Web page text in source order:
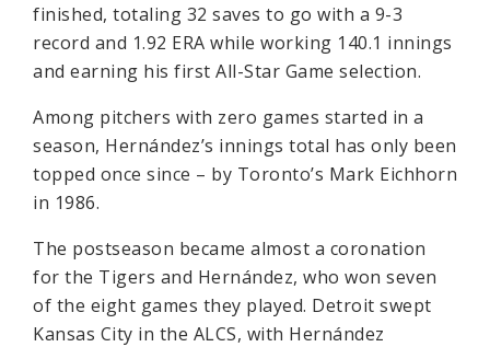
finished, totaling 32 saves to go with a 9-3
record and 1.92 ERA while working 140.1 innings
and earning his first All-Star Game selection.
Among pitchers with zero games started in a
season, Hernández’s innings total has only been
topped once since – by Toronto’s Mark Eichhorn
in 1986.
The postseason became almost a coronation
for the Tigers and Hernández, who won seven
of the eight games they played. Detroit swept
Kansas City in the ALCS, with Hernández